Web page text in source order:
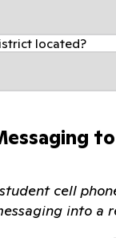
located?
cell
into a